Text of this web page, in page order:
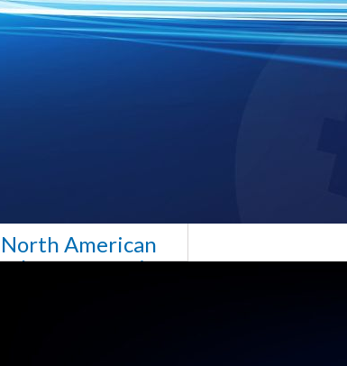
North American
sales team senior